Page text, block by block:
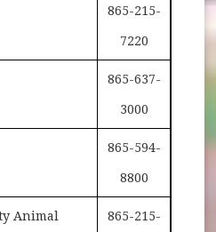
865-215-
7220
865-637-
3000
865-594-
8800
Animal 865-215-